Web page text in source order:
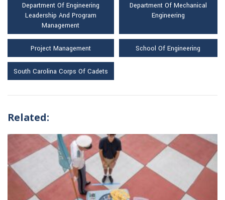
Department Of Engineering
Leadership And Program
Management
Department Of Mechanical
Engineering
Project Management School Of Engineering
South Carolina Corps Of Cadets
Related: